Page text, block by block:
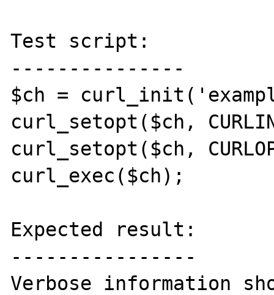
Test script:
---------------
$ch =
curl_setopt($ch,
curl_setopt($ch,
curl_exec($ch);
Expected result:
----------------
Verbose information